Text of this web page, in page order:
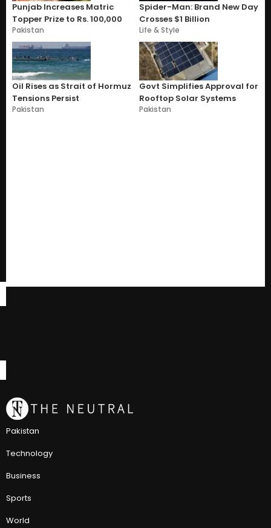
Punjab Increases Matric
Topper Prize to Rs. 100,000
Pakistan
Spider-Man: Brand New Day
Crosses $1 Billion
Life & Style
Oil Rises as Strait of Hormuz
Tensions Persist
Pakistan
Govt Simplifies Approval for
Rooftop Solar Systems
Pakistan
Pakistan
Technology
Business
Sports
World